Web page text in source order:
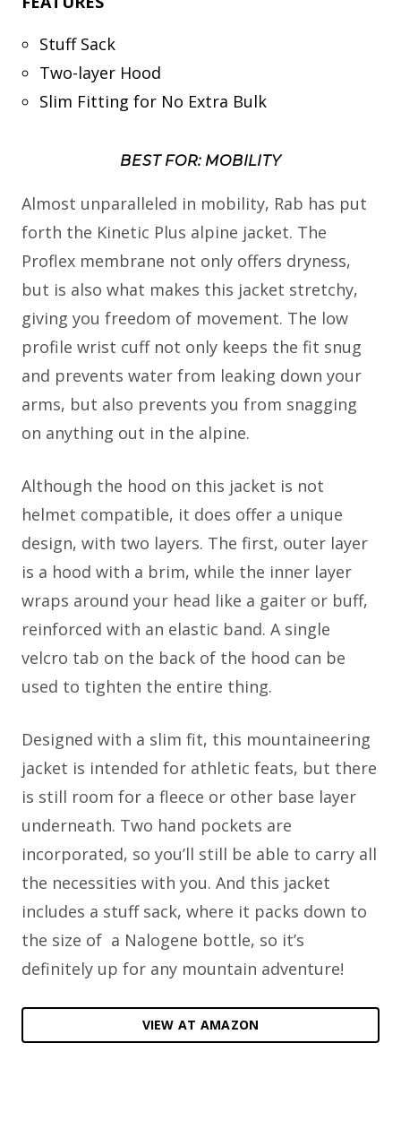
Stuff Sack
Two-layer Hood
Slim Fitting for No Extra Bulk
BEST FOR: MOBILITY
Almost unparalleled in mobility, Rab has put
forth the Kinetic Plus alpine jacket. The
Proflex membrane not only offers dryness,
but is also what makes this jacket stretchy,
giving you freedom of movement. The low
profile wrist cuff not only keeps the fit snug
and prevents water from leaking down your
arms, but also prevents you from snagging
on anything out in the alpine.
Although the hood on this jacket is not
helmet compatible, it does offer a unique
design, with two layers. The first, outer layer
is a hood with a brim, while the inner layer
wraps around your head like a gaiter or buff,
reinforced with an elastic band. A single
velcro tab on the back of the hood can be
used to tighten the entire thing.
Designed with a slim fit, this mountaineering
jacket is intended for athletic feats, but there
is still room for a fleece or other base layer
underneath. Two hand pockets are
incorporated, so you’ll still be able to carry all
the necessities with you. And this jacket
includes a stuff sack, where it packs down to
the size of a Nalogene bottle, so it’s
definitely up for any mountain adventure!
VIEW AT AMAZON